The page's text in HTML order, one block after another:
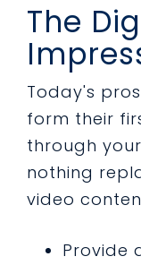
The
Today's
form their
through
nothing
video
Provide